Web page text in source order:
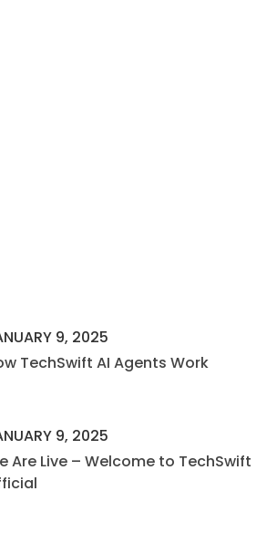
9, 2025
TechSwift AI Agents Work
9, 2025
Are Live – Welcome to TechSwift